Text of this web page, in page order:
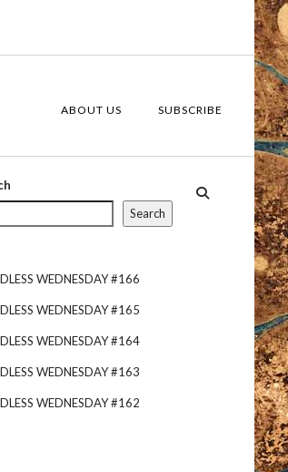
ABOUT US SUBSCRIBE
Search
WEDNESDAY #166
WEDNESDAY #165
WEDNESDAY #164
WEDNESDAY #163
WEDNESDAY #162